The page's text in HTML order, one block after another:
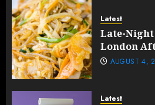
Latest
Late-
London
AUGUST 4,
Latest